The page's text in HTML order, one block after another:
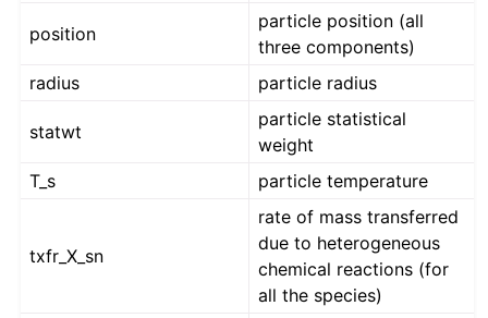
position
particle position (all
three components)
radius
particle radius
statwt
particle statistical
weight
T_s
particle temperature
txfr_X_sn
rate of mass transferred
due to heterogeneous
chemical reactions (for
all the species)